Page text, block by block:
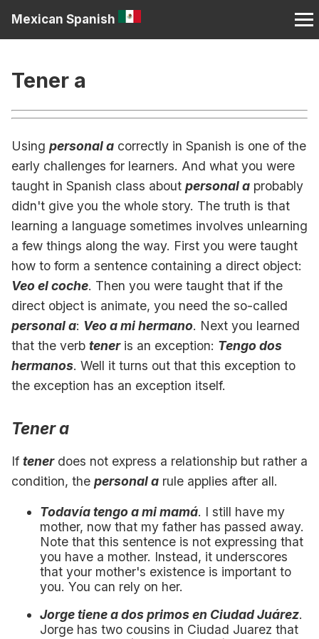
Mexican Spanish
Tener a
Using personal a correctly in Spanish is one of the
early challenges for learners. And what you were
taught in Spanish class about personal a probably
didn't give you the whole story. The truth is that
learning a language sometimes involves unlearning
a few things along the way. First you were taught
how to form a sentence containing a direct object:
Veo el coche. Then you were taught that if the
direct object is animate, you need the so-called
personal a: Veo a mi hermano. Next you learned
that the verb teneris an exception: Tengo dos
hermanos. Well it turns out that this exception to
the exception has an exception itself.
Tener a
If tenerdoes not express a relationship but rather a
condition, the personal a rule applies after all.
Todavía tengo a mi mamá. I still have my
mother, now that my father has passed away.
Note that this sentence is not expressing that
you have a mother. Instead, it underscores
that your mother's existence is important to
you. You can rely on her.
Jorge tiene a dos primos en Ciudad Juárez.
Jorge has two cousins in Ciudad Juarez that